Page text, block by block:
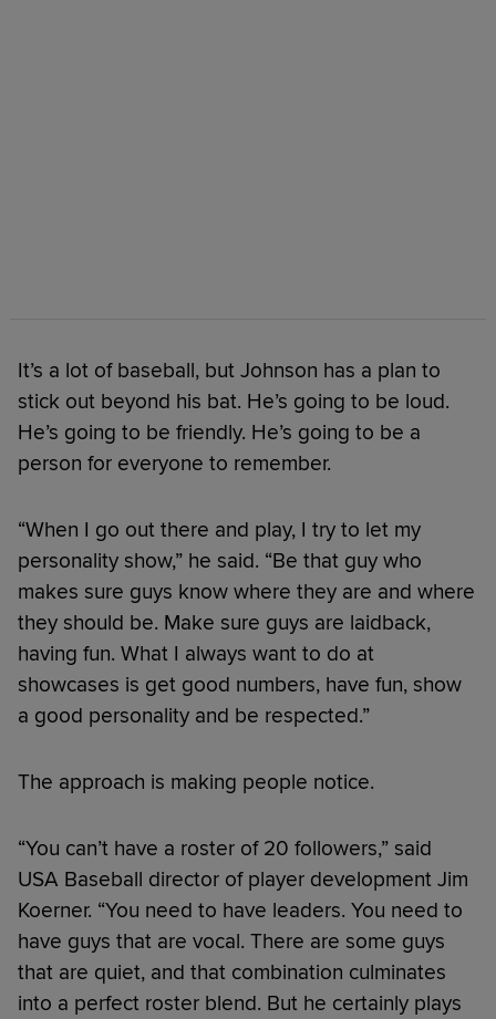
It’s a lot of baseball, but Johnson has a plan to
stick out beyond his bat. He’s going to be loud.
He’s going to be friendly. He’s going to be a
person for everyone to remember.
“When I go out there and play, I try to let my
personality show,” he said. “Be that guy who
makes sure guys know where they are and where
they should be. Make sure guys are laidback,
having fun. What I always want to do at
showcases is get good numbers, have fun, show
a good personality and be respected.”
The approach is making people notice.
“You can’t have a roster of 20 followers,” said
USA Baseball director of player development Jim
Koerner. “You need to have leaders. You need to
have guys that are vocal. There are some guys
that are quiet, and that combination culminates
into a perfect roster blend. But he certainly plays